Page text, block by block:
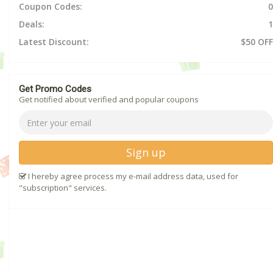
Coupon Codes:
0
Deals:
1
Latest Discount:
$50 OFF
Get Promo Codes
Get notified about verified and popular coupons
Sign up
I hereby agree process my e-mail address data, used for
"subscription" services.